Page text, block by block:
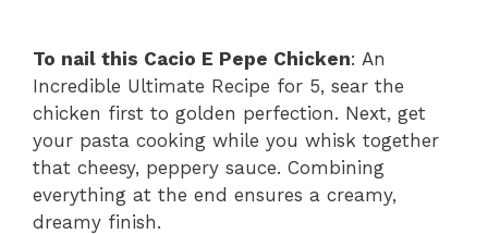
To nail this Cacio E Pepe Chicken: An
Incredible Ultimate Recipe for 5, sear the
chicken first to golden perfection. Next, get
your pasta cooking while you whisk together
that cheesy, peppery sauce. Combining
everything at the end ensures a creamy,
dreamy finish.